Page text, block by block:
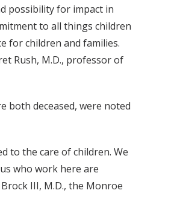
possibility for impact in
to all things children
for children and families.
Rush, M.D., professor of
both deceased, were noted
to the care of children. We
who work here are
III, M.D., the Monroe